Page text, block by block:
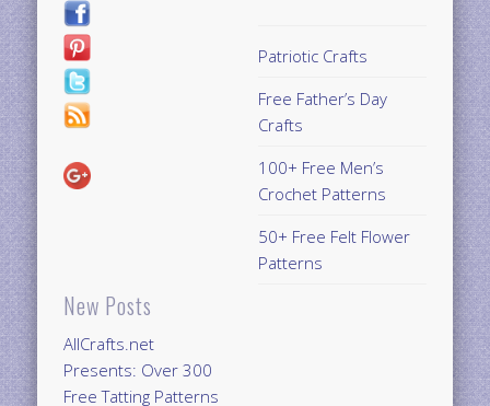
New Posts
AllCrafts.net
Presents: Over 300
Free Tatting Patterns
Patriotic Crafts
Free Father’s Day
Crafts
100+ Free Men’s
Crochet Patterns
50+ Free Felt Flower
Patterns